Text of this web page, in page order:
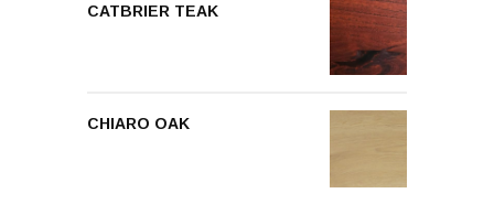
CATBRIER TEAK
CHIARO OAK